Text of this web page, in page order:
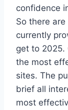
confidence
So there
currently
get to 2025.
the most
sites. The
brief all
most